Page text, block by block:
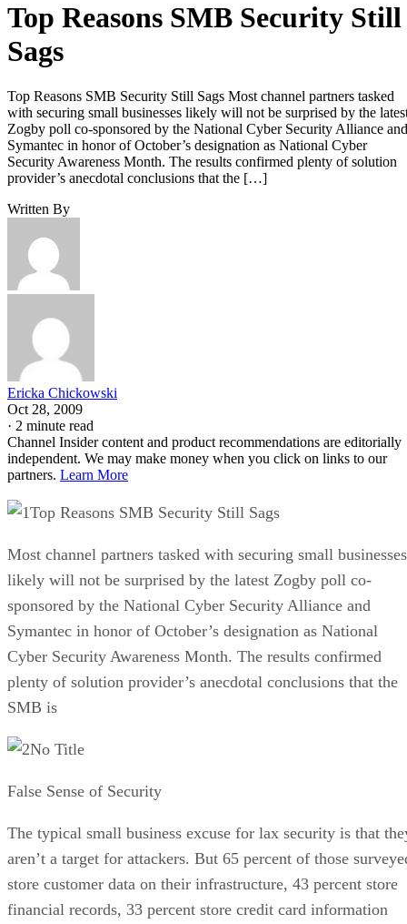
Top Reasons SMB Security Still
Sags
Top Reasons SMB Security Still Sags Most channel partners tasked
with securing small businesses likely will not be surprised by the
Zogby poll co-sponsored by the National Cyber Security Alliance and
Symantec in honor of October’s designation as National Cyber
Security Awareness Month. The results confirmed plenty of solution
provider’s anecdotal conclusions that the […]
Written By
Ericka Chickowski
Oct 28, 2009
· 2 minute read
Channel Insider content and product recommendations are editorially
independent. We may make money when you click on links to our
partners. Learn More
Top Reasons SMB Security Still Sags
Most channel partners tasked with securing small businesses
likely will not be surprised by the latest Zogby poll co-
sponsored by the National Cyber Security Alliance and
Symantec in honor of October’s designation as National
Cyber Security Awareness Month. The results confirmed
plenty of solution provider’s anecdotal conclusions that the
SMB is
No Title
False Sense of Security
The typical small business excuse for lax security is that
aren’t a target for attackers. But 65 percent of those
store customer data on their infrastructure, 43 percent store
financial records, 33 percent store credit card information